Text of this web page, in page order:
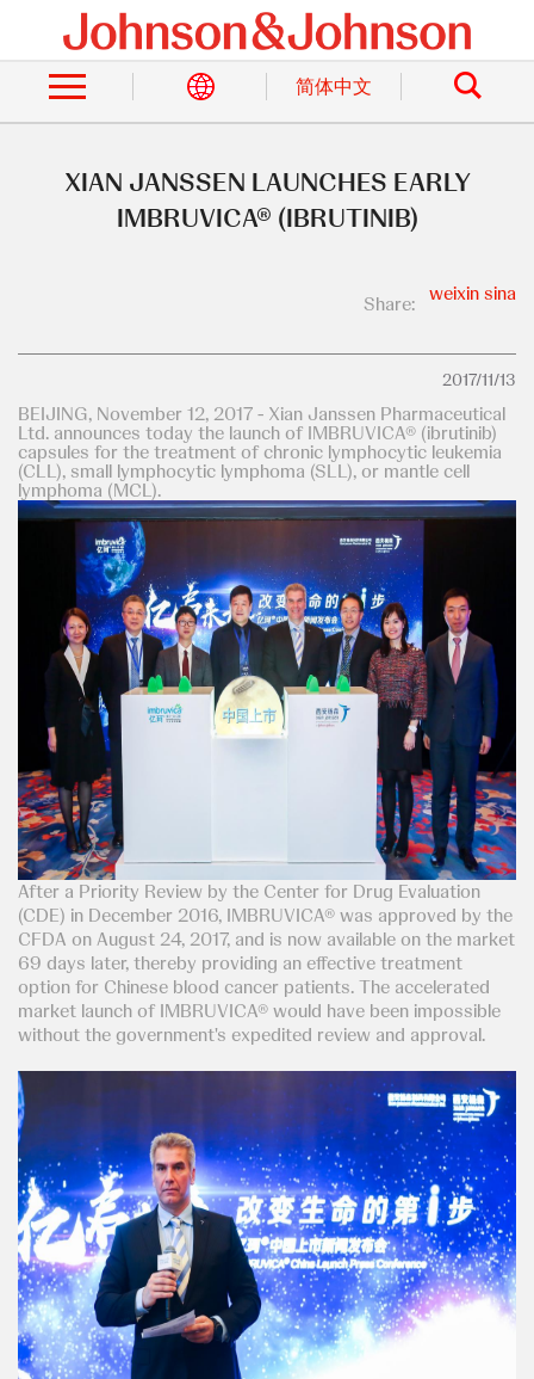
main
content
简体中文
Search
XIAN JANSSEN LAUNCHES EARLY
IMBRUVICA® (IBRUTINIB)
Share: weixinsina
2017/11/13
BEIJING, November 12, 2017 - Xian Janssen Pharmaceutical
Ltd. announces today the launch of IMBRUVICA® (ibrutinib)
capsules for the treatment of chronic lymphocytic leukemia
(CLL), small lymphocytic lymphoma (SLL), or mantle cell
lymphoma (MCL).
After a Priority Review by the Center for Drug Evaluation
(CDE) in December 2016, IMBRUVICA® was approved by the
CFDA on August 24, 2017, and is now available on the market
69 days later, thereby providing an effective treatment
option for Chinese blood cancer patients. The accelerated
market launch of IMBRUVICA® would have been impossible
without the government's expedited review and approval.